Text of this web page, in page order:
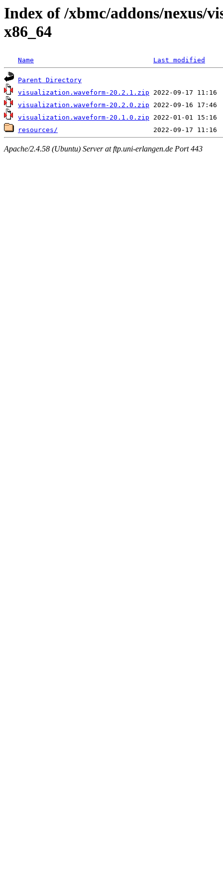
Index of /xbmc/addons/nexus/
x86_64
Name Last modified
Parent Directory
visualization.waveform-20.2.1.zip
visualization.waveform-20.2.0.zip
visualization.waveform-20.1.0.zip
resources/
Apache/2.4.58 (Ubuntu) Server at ftp.uni-erlangen.de Port 443